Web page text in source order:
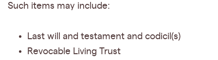
Such items may include:
Last will and testament and codicil(s)
Revocable Living Trust